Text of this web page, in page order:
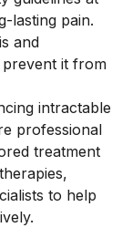
lasting pain.
and
it from
intractable
professional
treatment
to help